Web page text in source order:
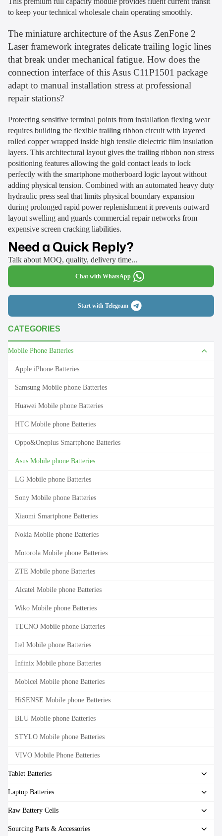
CATEGORIES
Mobile Phone Batteries
Apple iPhone Batteries
Samsung Mobile phone Batteries
Huawei Mobile phone Batteries
HTC Mobile phone Batteries
Oppo&Oneplus Smartphone Batteries
Asus Mobile phone Batteries
LG Mobile phone Batteries
Sony Mobile phone Batteries
Xiaomi Smartphone Batteries
Nokia Mobile phone Batteries
Motorola Mobile phone Batteries
ZTE Mobile phone Batteries
Alcatel Mobile phone Batteries
Wiko Mobile phone Batteries
TECNO Mobile phone Batteries
Itel Mobile phone Batteries
Infinix Mobile phone Batteries
Mobicel Mobile phone Batteries
HiSENSE Mobile phone Batteries
BLU Mobile phone Batteries
STYLO Mobile phone Batteries
VIVO Mobile Phone Batteries
Tablet Batteries
Laptop Batteries
Raw Battery Cells
Sourcing Parts & Accessories
to keep your technical wholesale chain operating smoothly.
The miniature architecture of the Asus ZenFone 2
Laser framework integrates delicate trailing logic lines
that break under mechanical fatigue. How does the
connection interface of this Asus C11P1501 package
adapt to manual installation stress at professional
repair stations?
Protecting sensitive terminal points from installation flexing wear
requires building the flexible trailing ribbon circuit with layered
rolled copper wrapped inside high tensile dielectric film insulation
layers. This architectural layout gives the trailing ribbon non stress
positioning features allowing the gold contact leads to lock
perfectly with the smartphone motherboard logic layout without
adding physical tension. Combined with an automated heavy duty
hydraulic press seal that limits physical boundary expansion
during prolonged rapid power replenishment it prevents outward
layout swelling and guards commercial repair networks from
expensive screen cracking liabilities.
Need a Quick Reply?
Talk about MOQ, quality, delivery time...
Chat with WhatsApp
Start with Telegram